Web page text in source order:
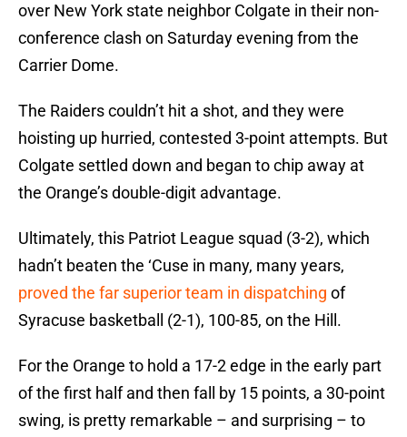
over New York state neighbor Colgate in their non-
conference clash on Saturday evening from the
Carrier Dome.
The Raiders couldn’t hit a shot, and they were
hoisting up hurried, contested 3-point attempts. But
Colgate settled down and began to chip away at
the Orange’s double-digit advantage.
Ultimately, this Patriot League squad (3-2), which
hadn’t beaten the ‘Cuse in many, many years,
proved the far superior team in dispatching of
Syracuse basketball (2-1), 100-85, on the Hill.
For the Orange to hold a 17-2 edge in the early part
of the first half and then fall by 15 points, a 30-point
swing, is pretty remarkable – and surprising – to